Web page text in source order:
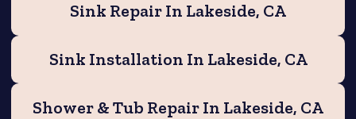
Sink Repair In Lakeside, CA
Sink Installation In Lakeside, CA
Shower & Tub Repair In Lakeside, CA